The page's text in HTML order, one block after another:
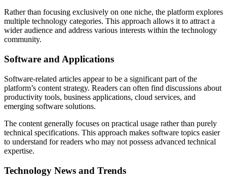
Rather than focusing exclusively on one niche, the platform explores
multiple technology categories. This approach allows it to attract a
wider audience and address various interests within the technology
community.
Software and Applications
Software-related articles appear to be a significant part of the
platform’s content strategy. Readers can often find discussions about
productivity tools, business applications, cloud services, and
emerging software solutions.
The content generally focuses on practical usage rather than purely
technical specifications. This approach makes software topics easier
to understand for readers who may not possess advanced technical
expertise.
Technology News and Trends